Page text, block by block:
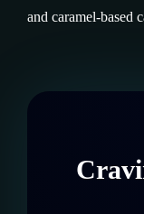
and caramel-based